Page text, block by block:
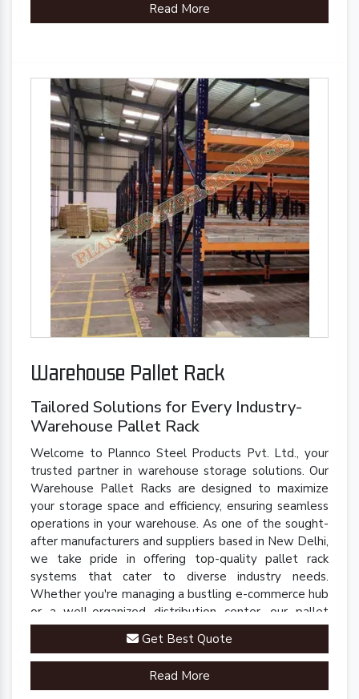
Read More
Warehouse Pallet Rack
Tailored Solutions for Every Industry-
Warehouse Pallet Rack
Welcome to Plannco Steel Products Pvt. Ltd., your
trusted partner in warehouse storage solutions. Our
Warehouse Pallet Racks are designed to maximize
your storage space and efficiency, ensuring seamless
operations in your warehouse. As one of the sought-
after manufacturers and suppliers based in New Delhi,
we take pride in offering top-quality pallet rack
systems that cater to diverse industry needs.
Whether you're managing a bustling e-commerce hub
or a well-organized distribution center, our pallet
racks are engineered to streamline your inventory
management processes.Get Best Quote
Read More